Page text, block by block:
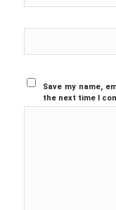
Save my name,
the next time I